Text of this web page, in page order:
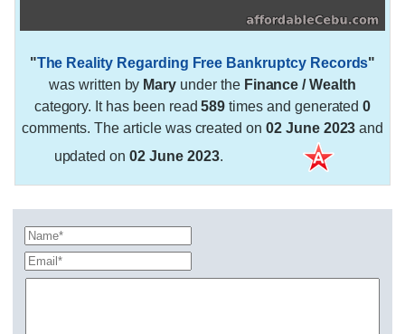
"The Reality Regarding Free Bankruptcy Records"
was written by Mary under the Finance / Wealth
category. It has been read589 times and generated0
comments. The article was created on 02 June 2023 and
updated on02 June 2023.